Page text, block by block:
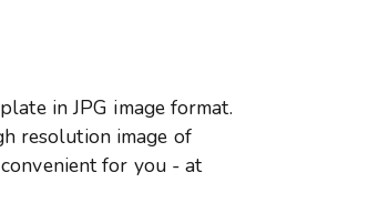
in JPG image format.
resolution image of
for you - at